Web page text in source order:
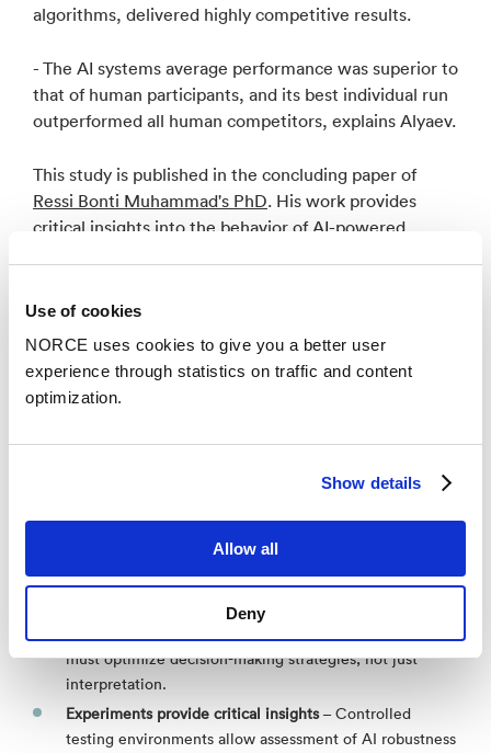
Use of cookies
NORCE uses cookies to give you a better user
experience through statistics on traffic and content
optimization.
Show details
Allow all
Deny
algorithms, delivered highly competitive results.
- The AI systems average performance was superior to
that of human participants, and its best individual run
outperformed all human competitors, explains Alyaev.
This study is published in the concluding paper of
Ressi Bonti Muhammad's PhD. His work provides
critical insights into the behavior of AI-powered
Key Takeaways
geosteering?
Modeling uncertainty is essential– Understanding
geological uncertainty improves geosteering reliability.
must optimize decision-making strategies, not just
interpretation.
Experiments provide critical insights– Controlled
testing environments allow assessment of AI robustness